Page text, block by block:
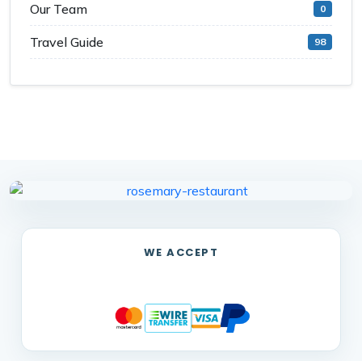
Our Team 0
Travel Guide 98
WE ACCEPT